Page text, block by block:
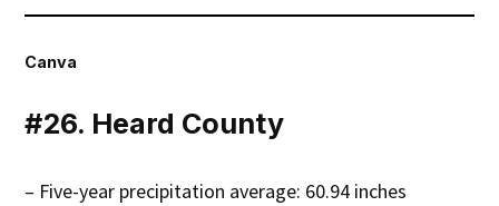
Canva
#26. Heard County
– Five-year precipitation average: 60.94 inches